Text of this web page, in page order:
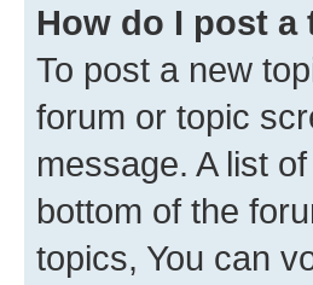
How do I post
To post a new
forum or topic
message. A list
bottom of the
topics, You can